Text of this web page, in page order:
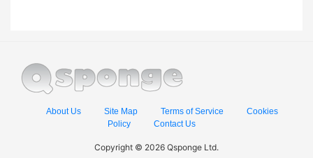
About Us Site Map Terms of Service
Cookies
Policy
Contact Us
Copyright © 2026 Qsponge Ltd.